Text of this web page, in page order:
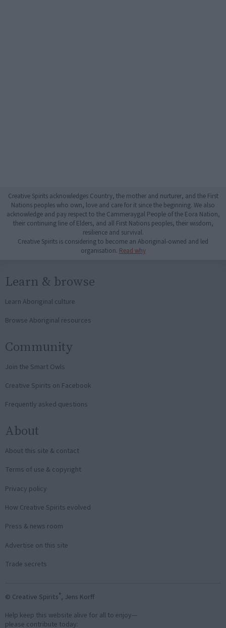
Creative Spirits acknowledges Country, the mother and nurturer, and the First
Nations peoples who own, love and care for it since the beginning. We also
acknowledge and pay respect to the Cammeraygal People of the Eora Nation,
their continuing line of Elders, and all First Nations peoples, their wisdom,
resilience and survival.
Creative Spirits is considering to become an Aboriginal-owned and led
organisation. Read why
Learn & browse
Learn Aboriginal culture
Browse Aboriginal resources
Community
Join the Smart Owls
Creative Spirits on Facebook
Frequently asked questions
About
About this site & contact
Terms of use & copyright
Privacy policy
How Creative Spirits evolved
Press & news room
Advertise on this site
Trade secrets
© Creative Spirits®, Jens Korff
Help keep this website alive for all to enjoy—
please contribute today: